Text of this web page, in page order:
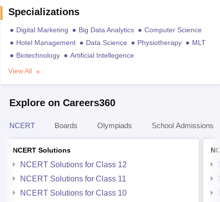
Specializations
Digital Marketing Big Data Analytics
Computer Science
Hotel Management
Data Science Physiotherapy
MLT
Biotechnology
Artificial Intellegence
View All
Explore on Careers360
NCERT Boards Olympiads School Admissions
NCERT Solutions
NCERT Solutions for Class 12
NCERT Solutions for Class 11
NCERT Solutions for Class 10